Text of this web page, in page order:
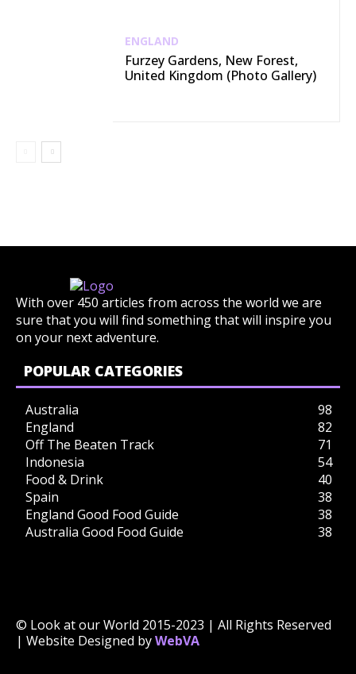
ENGLAND
Furzey Gardens, New Forest,
United Kingdom (Photo Gallery)
With over 450 articles from across the world we are
sure that you will find something that will inspire you
on your next adventure.
POPULAR CATEGORIES
Australia
98
England
82
Off The Beaten Track
71
Indonesia
54
Food & Drink
40
Spain
38
England Good Food Guide
38
Australia Good Food Guide
38
© Look at our World 2015-2023 | All Rights Reserved
| Website Designed byWebVA